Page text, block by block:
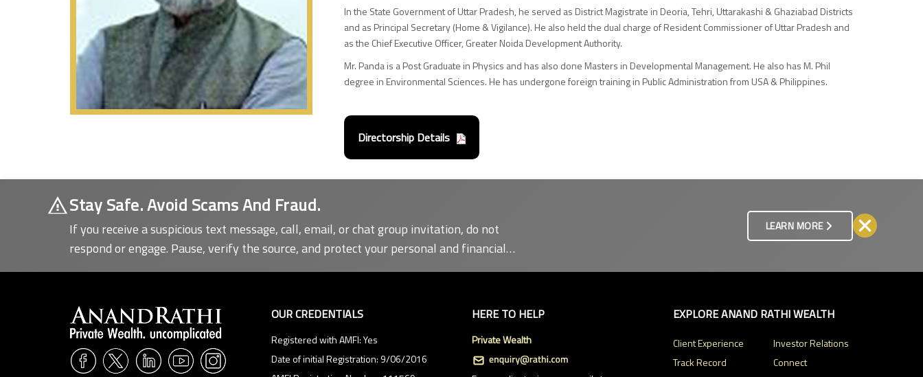
In the State Government of Uttar Pradesh, he served as District Magistrate in Deoria, Tehri, Uttarakashi & Ghaziabad Districts
and as Principal Secretary (Home & Vigilance). He also held the dual charge of Resident Commissioner of Uttar Pradesh and
as the Chief Executive Officer, Greater Noida Development Authority.
Mr. Panda is a Post Graduate in Physics and has also done Masters in Developmental Management. He also has M. Phil
degree in Environmental Sciences. He has undergone foreign training in Public Administration from USA & Philippines.
Directorship Details
Stay Safe. Avoid Scams And Fraud.
If you receive a suspicious text message, call, email, or chat group invitation, do not
respond or engage. Pause, verify the source, and protect your personal and financial
information.
LEARN MORE
OUR CREDENTIALS
Registered with AMFI: Yes
Date of initial Registration: 9/06/2016
HERE TO HELP
Private Wealth
EXPLORE ANAND RATHI WEALTH
Client Experience
Track Record
Investor Relations
Connect